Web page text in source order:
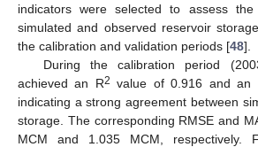
indicators were selected to assess the
simulated and observed reservoir
the calibration and validation periods [48].
During the calibration period
achieved an R2 value of 0.916 and an
indicating a strong agreement between
storage. The corresponding RMSE and
MCM and 1.035 MCM, respectively.